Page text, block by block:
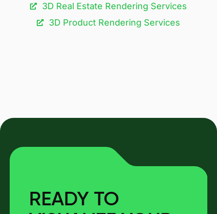
3D Real Estate Rendering Services
3D Product Rendering Services
READY TO